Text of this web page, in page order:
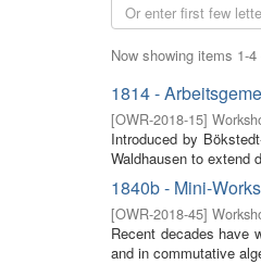
Now showing items 1-
1814 -
[OWR-2018-15]
Introduced by
Waldhausen to extend
1840b - Mini-
[OWR-2018-45]
Recent decades have
and in commutative